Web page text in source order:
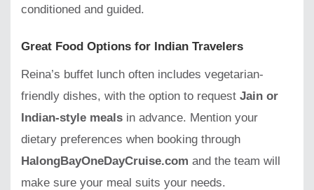
conditioned and guided.
Great Food Options for Indian Travelers
Reina’s buffet lunch often includes vegetarian-
friendly dishes, with the option to request Jain or
Indian-style meals in advance. Mention your
dietary preferences when booking through
HalongBayOneDayCruise.com and the team will
make sure your meal suits your needs.